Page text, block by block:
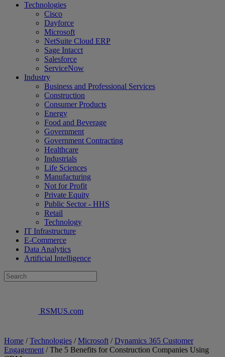
Technologies
Cisco
Dayforce
Microsoft
NetSuite Cloud ERP
Sage Intacct
Salesforce
ServiceNow
Industry
Business and Professional Services
Construction
Consumer Products
Energy
Food and Beverage
Government
Government Contracting
Healthcare
Industrials
Life Sciences
Manufacturing
Not for Profit
Private Equity
Public Sector - HHS
Retail
Technology
IT Infrastructure
E-Commerce
Data Analytics
Artificial Intelligence
RSMUS.com
Home /Technologies /Microsoft /Dynamics 365 Customer
Engagement /The 5 Benefits for Construction Companies Using